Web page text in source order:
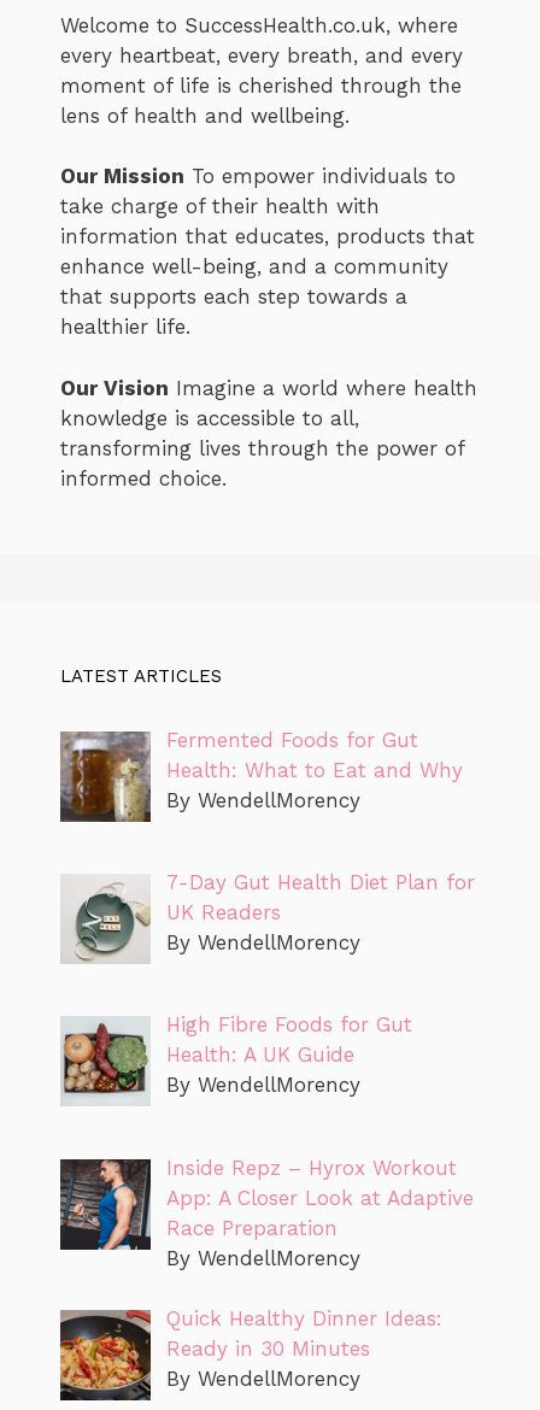
Welcome to SuccessHealth.co.uk, where
every heartbeat, every breath, and every
moment of life is cherished through the
lens of health and wellbeing.
Our Mission To empower individuals to
take charge of their health with
information that educates, products that
enhance well-being, and a community
that supports each step towards a
healthier life.
Our Vision Imagine a world where health
knowledge is accessible to all,
transforming lives through the power of
informed choice.
LATEST ARTICLES
Fermented Foods for Gut
Health: What to Eat and Why
By WendellMorency
7-Day Gut Health Diet Plan for
UK Readers
By WendellMorency
High Fibre Foods for Gut
Health: A UK Guide
By WendellMorency
Inside Repz – Hyrox Workout
App: A Closer Look at Adaptive
Race Preparation
By WendellMorency
Quick Healthy Dinner Ideas:
Ready in 30 Minutes
By WendellMorency